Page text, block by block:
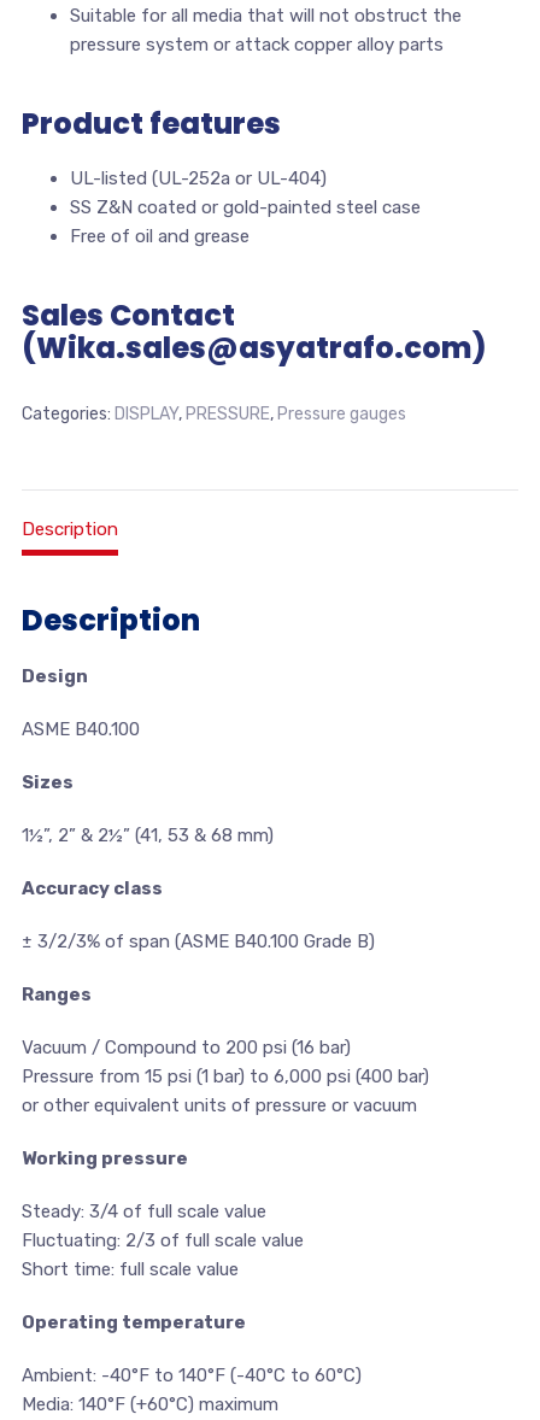
Suitable for all media that will not obstruct the
pressure system or attack copper alloy parts
Product features
UL-listed (UL-252a or UL-404)
SS Z&N coated or gold-painted steel case
Free of oil and grease
Sales Contact
(Wika.sales@asyatrafo.com)
Categories: DISPLAY, PRESSURE, Pressure gauges
Description
Description
Design
ASME B40.100
Sizes
1½”, 2” & 2½” (41, 53 & 68 mm)
Accuracy class
± 3/2/3% of span (ASME B40.100 Grade B)
Ranges
Vacuum / Compound to 200 psi (16 bar)
Pressure from 15 psi (1 bar) to 6,000 psi (400 bar)
or other equivalent units of pressure or vacuum
Working pressure
Steady: 3/4 of full scale value
Fluctuating: 2/3 of full scale value
Short time: full scale value
Operating temperature
Ambient: -40°F to 140°F (-40°C to 60°C)
Media: 140°F (+60°C) maximum